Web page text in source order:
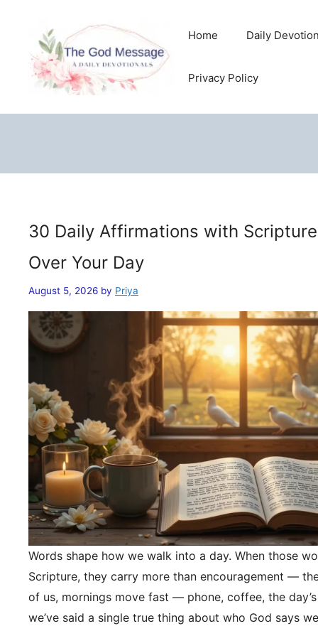
content
Home Daily
Privacy Policy
30 Daily Affirmations with
Over Your Day
August 5, 2026 by Priya
Words shape how we walk into a day. When those
Scripture, they carry more than encouragement —
of us, mornings move fast — phone, coffee, the
we’ve said a single true thing about who God says